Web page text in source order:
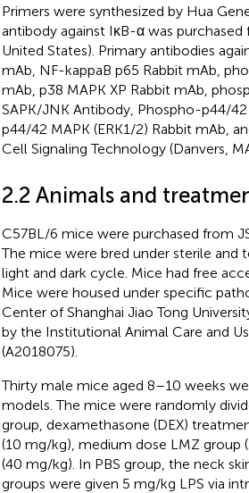
Primers were synthesized by Hua
antibody against IκB-α was
United States). Primary antibodies
mAb, NF-kappaB p65 Rabbit mAb,
mAb, p38 MAPK XP Rabbit mAb,
SAPK/JNK Antibody, Phospho-p44/42
p44/42 MAPK (ERK1/2) Rabbit mAb,
Cell Signaling Technology (Danvers,
2.2 Animals and
C57BL/6 mice were purchased from
The mice were bred under sterile
light and dark cycle. Mice had free
Mice were housed under specific
Center of Shanghai Jiao Tong
by the Institutional Animal Care and
(A2018075).
Thirty male mice aged 8–10 weeks
models. The mice were randomly
group, dexamethasone (DEX)
(10 mg/kg), medium dose LMZ group
(40 mg/kg). In PBS group, the neck
groups were given 5 mg/kg LPS via